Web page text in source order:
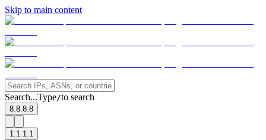
Skip to main content
Search...Type/to search
8.8.8.8
1.1.1.1